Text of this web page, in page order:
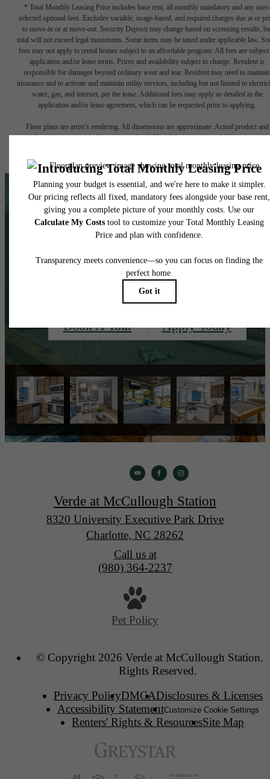
* Total Monthly Leasing Price includes base rent, all monthly mandatory and any user-
selected optional fees. Excludes variable, usage-based, and required charges due at or
to move-in or at move-out. Security Deposit may change based on screening results,
total will not exceed legal maximums. Some items may be taxed under applicable law.
fees may not apply to rental homes subject to an affordable program. All fees are subject
application and/or lease terms. Prices and availability subject to change. Resident is
responsible for damages beyond ordinary wear and tear. Resident may need to
insurance and to activate and maintain utility services, including but not limited to
water, gas, and internet, per the lease. Additional fees may apply as detailed in the
application and/or lease agreement, which can be requested prior to applying.
Floor plans are artist’s rendering. All dimensions are approximate. Actual product and
specifications may vary in dimension or detail. Not all features are available in every
Love What You
See?
Book A Tour Apply Today
Verde at McCullough Station
8320 University Executive Park Drive
Charlotte, NC 28262
Call us at
(980) 364-2237
Pet Policy
© Copyright 2026 Verde at McCullough Station.
Rights Reserved.
Privacy PolicyDMCADisclosures & Licenses
Accessibility StatementCustomize Cookie Settings
Renters' Rights & ResourcesSite Map